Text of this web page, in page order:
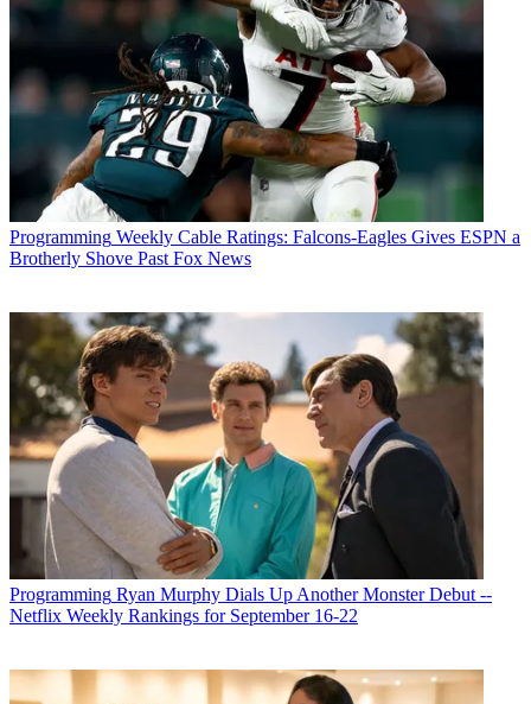
Programming Weekly Cable Ratings: Falcons-Eagles Gives ESPN a
Brotherly Shove Past Fox News
Programming Ryan Murphy Dials Up Another Monster Debut --
Netflix Weekly Rankings for September 16-22